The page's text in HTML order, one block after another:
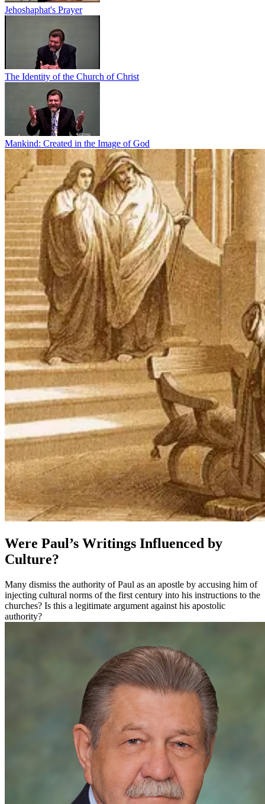
Jehoshaphat's Prayer
The Identity of the Church of Christ
Mankind: Created in the Image of God
Were Paul’s Writings Influenced by
Culture?
Many dismiss the authority of Paul as an apostle by accusing him of
injecting cultural norms of the first century into his instructions to the
churches? Is this a legitimate argument against his apostolic
authority?